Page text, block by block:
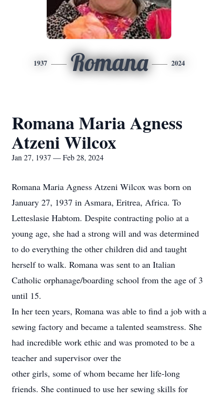
1937 Romana 2024
Romana Maria Agness
Atzeni Wilcox
Jan 27, 1937 — Feb 28, 2024
Romana Maria Agness Atzeni Wilcox was born on
January 27, 1937 in Asmara, Eritrea, Africa. To
Letteslasie Habtom. Despite contracting polio at a
young age, she had a strong will and was determined
to do everything the other children did and taught
herself to walk. Romana was sent to an Italian
Catholic orphanage/boarding school from the age of 3
until 15.
In her teen years, Romana was able to find a job with a
sewing factory and became a talented seamstress. She
had incredible work ethic and was promoted to be a
teacher and supervisor over the
other girls, some of whom became her life-long
friends. She continued to use her sewing skills for